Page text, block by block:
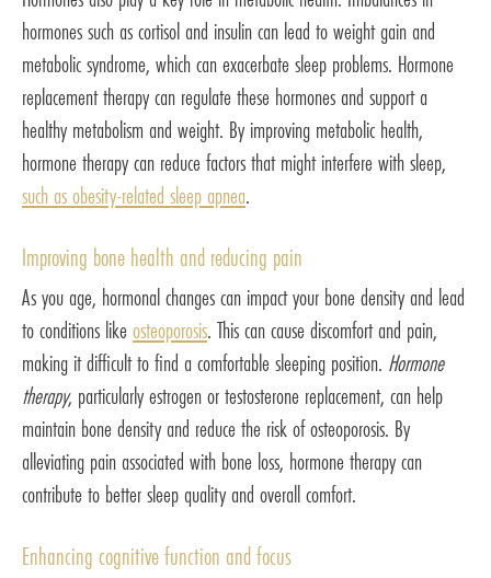
hormones such as cortisol and insulin can lead to weight gain and
metabolic syndrome, which can exacerbate sleep problems. Hormone
replacement therapy can regulate these hormones and support a
healthy metabolism and weight. By improving metabolic health,
hormone therapy can reduce factors that might interfere with sleep,
such as obesity-related sleep apnea.
Improving bone health and reducing pain
As you age, hormonal changes can impact your bone density and lead
to conditions likeosteoporosis. This can cause discomfort and pain,
making it difficult to find a comfortable sleeping position. Hormone
therapy, particularly estrogen or testosterone replacement, can help
maintain bone density and reduce the risk of osteoporosis. By
alleviating pain associated with bone loss, hormone therapy can
contribute to better sleep quality and overall comfort.
Enhancing cognitive function and focus